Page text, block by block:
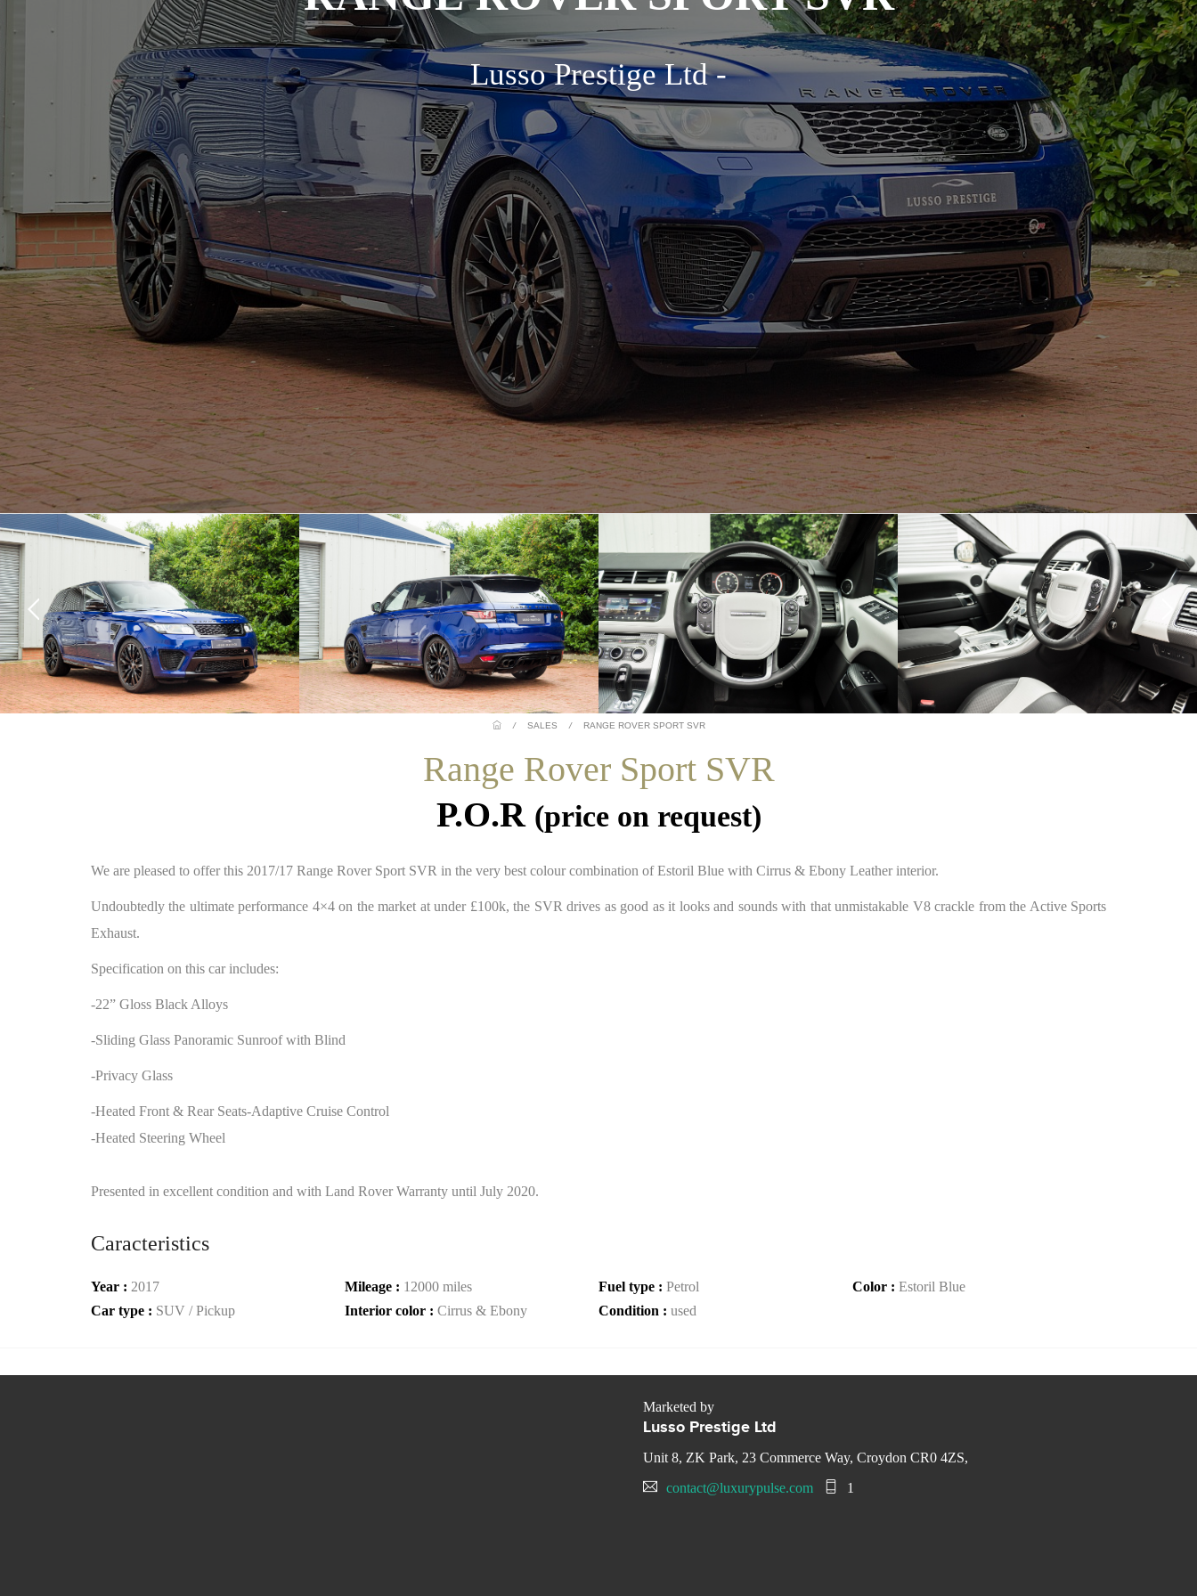
Lusso Prestige Ltd -
/ SALES / RANGE ROVER SPORT SVR
Range Rover Sport SVR
P.O.R (price on request)
We are pleased to offer this 2017/17 Range Rover Sport SVR in the very best colour combination of Estoril Blue with Cirrus & Ebony Leather interior.
Undoubtedly the ultimate performance 4×4 on the market at under £100k, the SVR drives as good as it looks and sounds with that unmistakable V8 crackle from the Active Sports
Exhaust.
Specification on this car includes:
-22” Gloss Black Alloys
-Sliding Glass Panoramic Sunroof with Blind
-Privacy Glass
-Heated Front & Rear Seats-Adaptive Cruise Control
-Heated Steering Wheel
Presented in excellent condition and with Land Rover Warranty until July 2020.
Caracteristics
Year : 2017 Mileage : 12000 miles Fuel type : Petrol Color : Estoril Blue
Car type : SUV / Pickup Interior color : Cirrus & Ebony Condition : used
Marketed by
Lusso Prestige Ltd
Unit 8, ZK Park, 23 Commerce Way, Croydon CR0 4ZS,
contact@luxurypulse.com
1